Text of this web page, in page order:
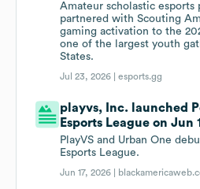
Amateur scholastic esports
partnered with Scouting
gaming activation to the
one of the largest youth
States.
Jul 23, 2026 |esports.gg
playvs, Inc. launched
Esports League on Jun
PlayVS and Urban One
Esports League.
Jun 17, 2026 |